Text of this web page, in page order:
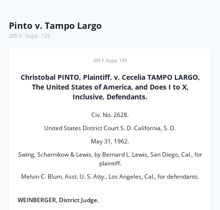
Pinto v. Tampo Largo
205 F. Supp. 129
205 F. Supp. 129
Christobal PINTO, Plaintiff, v. Cecelia TAMPO LARGO,
The United States of America, and Does I to X,
Inclusive, Defendants.
Civ. No. 2628.
United States District Court S. D. California, S. D.
May 31, 1962.
Swing, Scharnikow & Lewis, by Bernard L. Lewis, San Diego, Cal., for
plaintiff.
Melvin C. Blum, Asst. U. S. Atty., Los Angeles, Cal., for defendants.
WEINBERGER, District Judge.